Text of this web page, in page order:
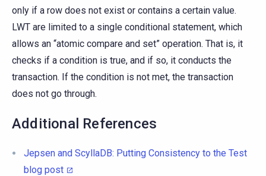
only if a row does not exist or contains a certain value.
LWT are limited to a single conditional statement, which
allows an “atomic compare and set” operation. That is, it
checks if a condition is true, and if so, it conducts the
transaction. If the condition is not met, the transaction
does not go through.
Additional References
Jepsen and ScyllaDB: Putting Consistency to the Test
blog post